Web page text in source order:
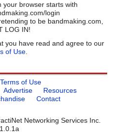
your browser starts with
login
to be bandmaking.com,
LOG IN!
you have read and agree to our
of Use.
Terms of Use
Advertise
Resources
Contact
Networking Services Inc.